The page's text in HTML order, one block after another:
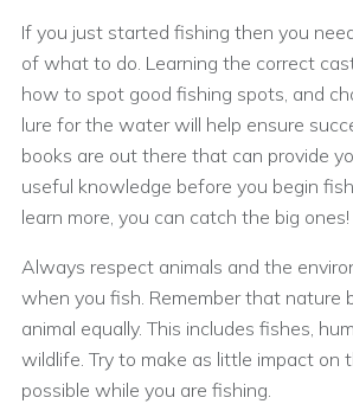
If you just started fishing then you
of what to do. Learning the correct
how to spot good fishing spots, and
lure for the water will help ensure
books are out there that can provide
useful knowledge before you begin
learn more, you can catch the big ones!
Always respect animals and the
when you fish. Remember that nature
animal equally. This includes fishes,
wildlife. Try to make as little impact on
possible while you are fishing.